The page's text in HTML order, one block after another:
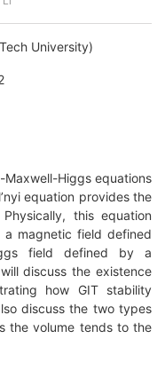
University)
Maxwell-Higgs equations
equation provides the
this equation
a magnetic field defined
field defined by a
discuss the existence
how GIT stability
discuss the two types
the volume tends to the